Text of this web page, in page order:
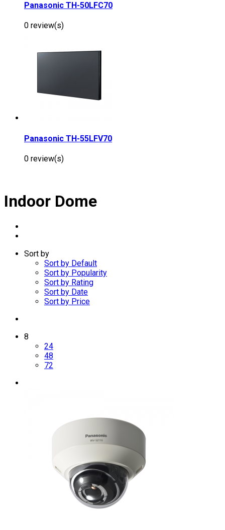
Panasonic TH-50LFC70
0 review(s)
Panasonic TH-55LFV70
0 review(s)
Indoor Dome
Sort by
Sort by Default
Sort by Popularity
Sort by Rating
Sort by Date
Sort by Price
8
24
48
72